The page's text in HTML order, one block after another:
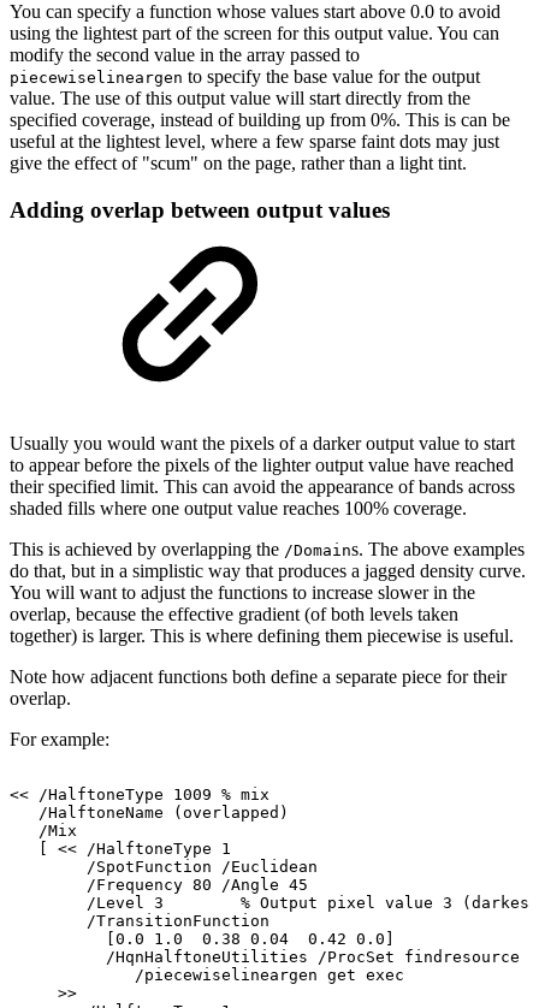
You can specify a function whose values start above 0.0 to avoid
using the lightest part of the screen for this output value. You can
modify the second value in the array passed to
piecewiselineargen to specify the base value for the output
value. The use of this output value will start directly from the
specified coverage, instead of building up from 0%. This is can be
useful at the lightest level, where a few sparse faint dots may just
give the effect of "scum" on the page, rather than a light tint.
Adding overlap between output values
Usually you would want the pixels of a darker output value to start
to appear before the pixels of the lighter output value have reached
their specified limit. This can avoid the appearance of bands across
shaded fills where one output value reaches 100% coverage.
This is achieved by overlapping the /Domains. The above examples
do that, but in a simplistic way that produces a jagged density curve.
You will want to adjust the functions to increase slower in the
overlap, because the effective gradient (of both levels taken
together) is larger. This is where defining them piecewise is useful.
Note how adjacent functions both define a separate piece for their
overlap.
For example:
<< /HalftoneType 1009 % mix
/HalftoneName
(overlapped)
/Mix
<< /HalftoneType
1
/SpotFunction
/Euclidean
/Frequency 80 /Angle 45
/Level
3 % Output pixel value 3
/TransitionFunction
[0.0
1.0 0.38 0.04 0.42 0.0]
/HqnHalftoneUtilities
/ProcSet
findresource
/piecewiselineargen get exec
>>